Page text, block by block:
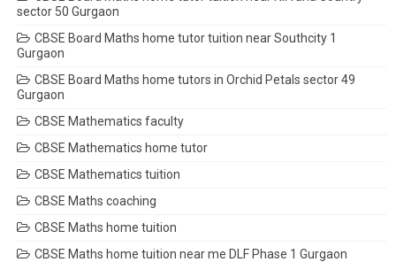
sector 50 Gurgaon
CBSE Board Maths home tutor tuition near Southcity 1
Gurgaon
CBSE Board Maths home tutors in Orchid Petals sector 49
Gurgaon
CBSE Mathematics faculty
CBSE Mathematics home tutor
CBSE Mathematics tuition
CBSE Maths coaching
CBSE Maths home tuition
CBSE Maths home tuition near me DLF Phase 1 Gurgaon